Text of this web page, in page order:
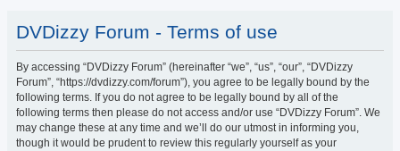
DVDizzy Forum - Terms of use
By accessing “DVDizzy Forum” (hereinafter “we”, “us”, “our”, “DVDizzy
Forum”, “https://dvdizzy.com/forum”), you agree to be legally bound by the
following terms. If you do not agree to be legally bound by all of the
following terms then please do not access and/or use “DVDizzy Forum”. We
may change these at any time and we’ll do our utmost in informing you,
though it would be prudent to review this regularly yourself as your